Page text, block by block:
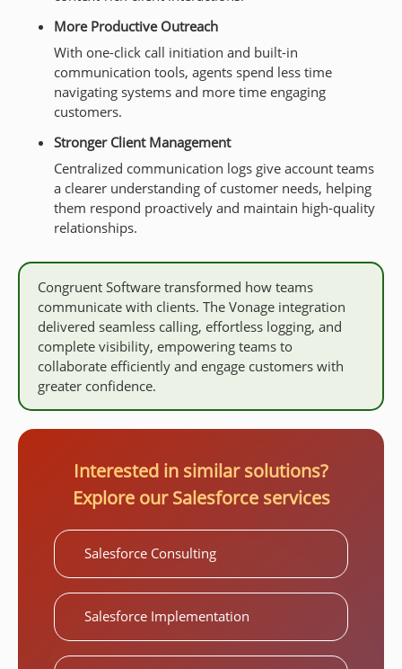
More Productive Outreach
With one-click call initiation and built-in
communication tools, agents spend less time
navigating systems and more time engaging
customers.
Stronger Client Management
Centralized communication logs give account teams
a clearer understanding of customer needs, helping
them respond proactively and maintain high-quality
relationships.
Congruent Software transformed how teams
communicate with clients. The Vonage integration
delivered seamless calling, effortless logging, and
complete visibility, empowering teams to
collaborate efficiently and engage customers with
greater confidence.
Interested in similar solutions?
Explore our Salesforce services
Salesforce Consulting
Salesforce Implementation